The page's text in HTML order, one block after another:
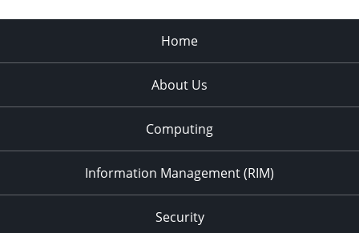
Home
About Us
Computing
Information Management (RIM)
Security